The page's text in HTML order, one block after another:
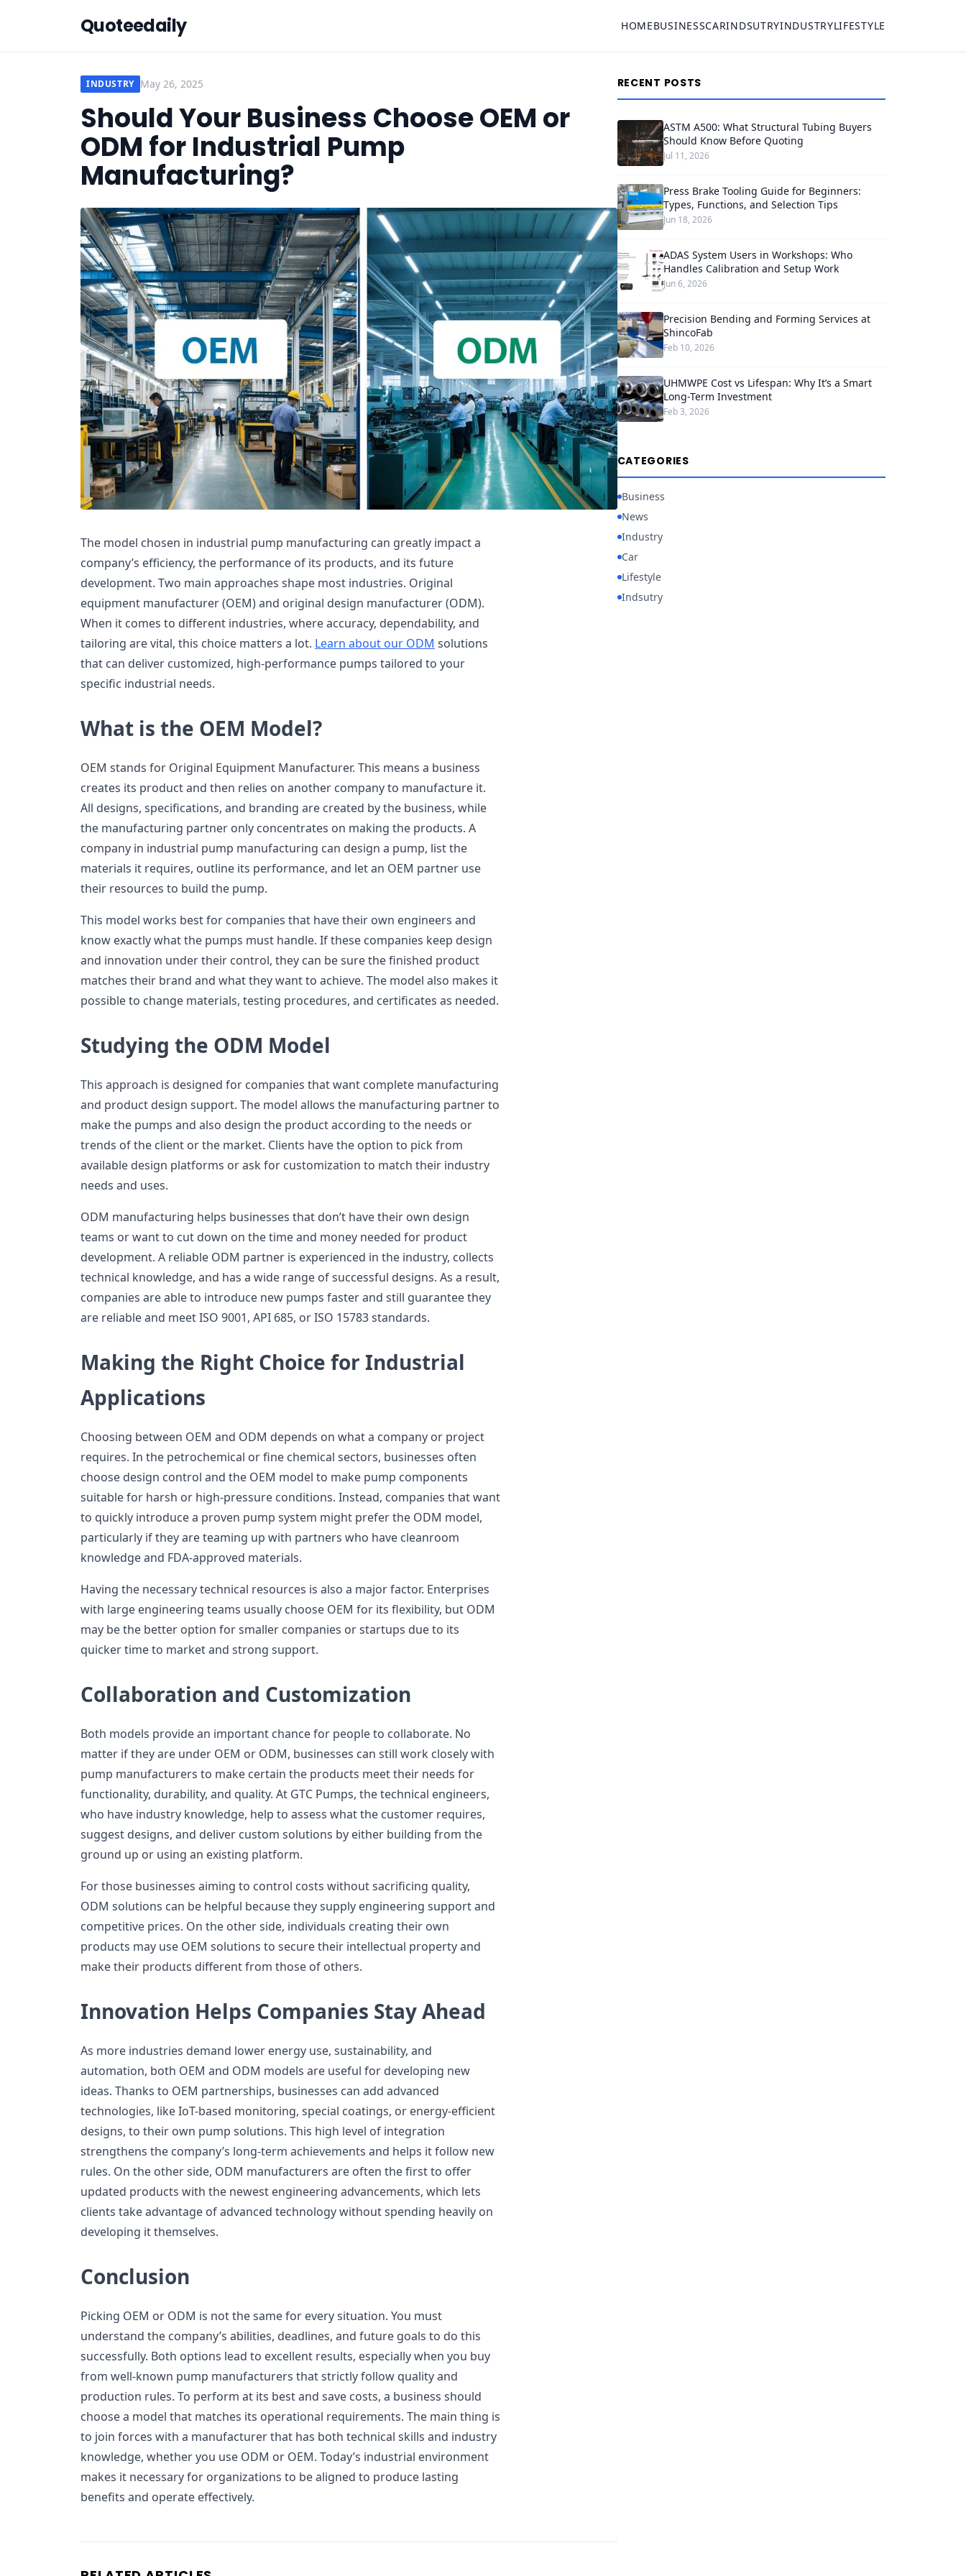
Quoteedaily HOMEBUSINESSCARINDSUTRYINDUSTRYLIFESTYLE
INDUSTRY May 26, 2025
Should Your Business Choose OEM or
ODM for Industrial Pump
Manufacturing?
The model chosen in industrial pump manufacturing can greatly impact a
company’s efficiency, the performance of its products, and its future
development. Two main approaches shape most industries. Original
equipment manufacturer (OEM) and original design manufacturer (ODM).
When it comes to different industries, where accuracy, dependability, and
tailoring are vital, this choice matters a lot. Learn about our ODM solutions
that can deliver customized, high-performance pumps tailored to your
specific industrial needs.
What is the OEM Model?
OEM stands for Original Equipment Manufacturer. This means a business
creates its product and then relies on another company to manufacture it.
All designs, specifications, and branding are created by the business, while
the manufacturing partner only concentrates on making the products. A
company in industrial pump manufacturing can design a pump, list the
materials it requires, outline its performance, and let an OEM partner use
their resources to build the pump.
This model works best for companies that have their own engineers and
know exactly what the pumps must handle. If these companies keep design
and innovation under their control, they can be sure the finished product
matches their brand and what they want to achieve. The model also makes it
possible to change materials, testing procedures, and certificates as needed.
Studying the ODM Model
This approach is designed for companies that want complete manufacturing
and product design support. The model allows the manufacturing partner to
make the pumps and also design the product according to the needs or
trends of the client or the market. Clients have the option to pick from
available design platforms or ask for customization to match their industry
needs and uses.
ODM manufacturing helps businesses that don’t have their own design
teams or want to cut down on the time and money needed for product
development. A reliable ODM partner is experienced in the industry, collects
technical knowledge, and has a wide range of successful designs. As a result,
companies are able to introduce new pumps faster and still guarantee they
are reliable and meet ISO 9001, API 685, or ISO 15783 standards.
Making the Right Choice for Industrial
Applications
Choosing between OEM and ODM depends on what a company or project
requires. In the petrochemical or fine chemical sectors, businesses often
choose design control and the OEM model to make pump components
suitable for harsh or high-pressure conditions. Instead, companies that want
to quickly introduce a proven pump system might prefer the ODM model,
particularly if they are teaming up with partners who have cleanroom
knowledge and FDA-approved materials.
Having the necessary technical resources is also a major factor. Enterprises
with large engineering teams usually choose OEM for its flexibility, but ODM
may be the better option for smaller companies or startups due to its
quicker time to market and strong support.
Collaboration and Customization
Both models provide an important chance for people to collaborate. No
matter if they are under OEM or ODM, businesses can still work closely with
pump manufacturers to make certain the products meet their needs for
functionality, durability, and quality. At GTC Pumps, the technical engineers,
who have industry knowledge, help to assess what the customer requires,
suggest designs, and deliver custom solutions by either building from the
ground up or using an existing platform.
For those businesses aiming to control costs without sacrificing quality,
ODM solutions can be helpful because they supply engineering support and
competitive prices. On the other side, individuals creating their own
products may use OEM solutions to secure their intellectual property and
make their products different from those of others.
Innovation Helps Companies Stay Ahead
As more industries demand lower energy use, sustainability, and
automation, both OEM and ODM models are useful for developing new
ideas. Thanks to OEM partnerships, businesses can add advanced
technologies, like IoT-based monitoring, special coatings, or energy-efficient
designs, to their own pump solutions. This high level of integration
strengthens the company’s long-term achievements and helps it follow new
rules. On the other side, ODM manufacturers are often the first to offer
updated products with the newest engineering advancements, which lets
clients take advantage of advanced technology without spending heavily on
developing it themselves.
Conclusion
Picking OEM or ODM is not the same for every situation. You must
understand the company’s abilities, deadlines, and future goals to do this
successfully. Both options lead to excellent results, especially when you buy
from well-known pump manufacturers that strictly follow quality and
production rules. To perform at its best and save costs, a business should
choose a model that matches its operational requirements. The main thing is
to join forces with a manufacturer that has both technical skills and industry
knowledge, whether you use ODM or OEM. Today’s industrial environment
makes it necessary for organizations to be aligned to produce lasting
benefits and operate effectively.
RECENT POSTS
ASTM A500: What Structural Tubing Buyers
Should Know Before Quoting
Jul 11, 2026
Press Brake Tooling Guide for Beginners:
Types, Functions, and Selection Tips
Jun 18, 2026
ADAS System Users in Workshops: Who
Handles Calibration and Setup Work
Jun 6, 2026
Precision Bending and Forming Services at
ShincoFab
Feb 10, 2026
UHMWPE Cost vs Lifespan: Why It’s a Smart
Long-Term Investment
Feb 3, 2026
CATEGORIES
Business
News
Industry
Car
Lifestyle
Indsutry